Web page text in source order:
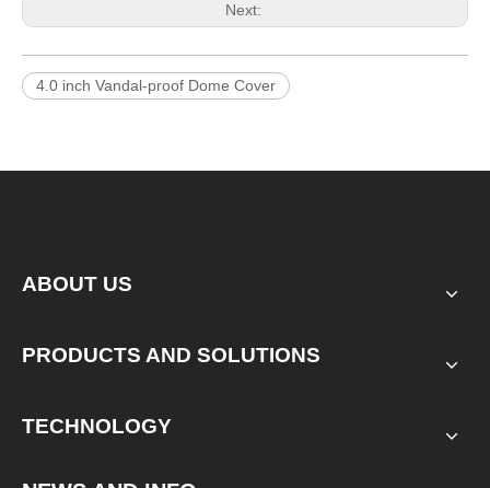
Next:
4.0 inch Vandal-proof Dome Cover
ABOUT US
PRODUCTS AND SOLUTIONS
TECHNOLOGY